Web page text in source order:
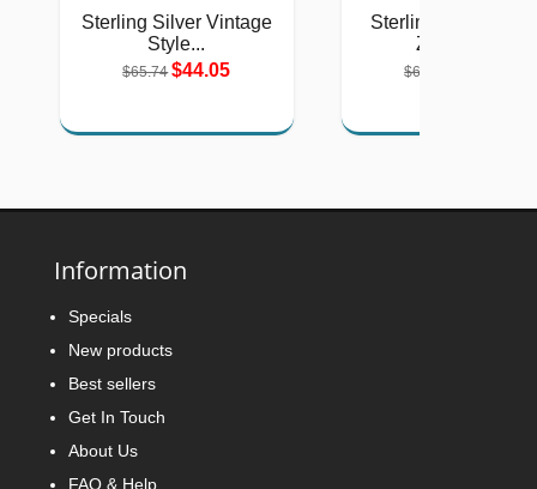
Sterling Silver Vintage
Style...
$65.74 $44.05
Sterling Silver
Zirconia...
$67.18
Information
Specials
New products
Best sellers
Get In Touch
About Us
FAQ & Help